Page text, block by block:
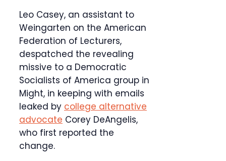
Leo Casey, an assistant to
Weingarten on the American
Federation of Lecturers,
despatched the revealing
missive to a Democratic
Socialists of America group in
Might, in keeping with emails
leaked by college alternative
advocate Corey DeAngelis,
who first reported the
change.